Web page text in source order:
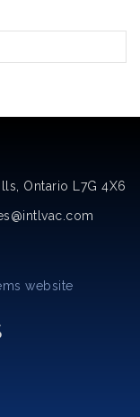
Ontario L7G 4X6
website